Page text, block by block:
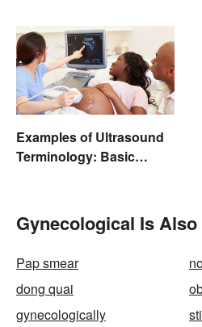
Examples of Ultrasound
Terminology: Basic
Gynecological Is
Pap smear
dong quai
gynecologically